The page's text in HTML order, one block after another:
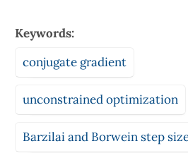
Keywords:
conjugate gradient
unconstrained optimization
Barzilai and Borwein step